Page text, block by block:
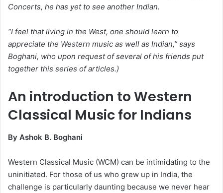
Concerts, he has yet to see another Indian.
“I feel that living in the West, one should learn to
appreciate the Western music as well as Indian,” says
Boghani, who upon request of several of his friends put
together this series of articles.)
An introduction to Western
Classical Music for Indians
By Ashok B. Boghani
Western Classical Music (WCM) can be intimidating to the
uninitiated. For those of us who grew up in India, the
challenge is particularly daunting because we never hear